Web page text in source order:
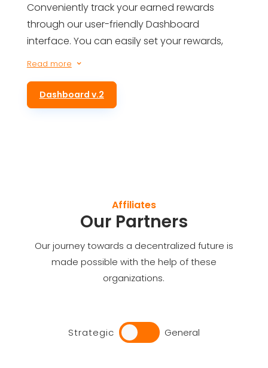
Conveniently track your earned rewards
through our user-friendly Dashboard
interface. You can easily set your rewards,
get an estimate of your future earnings, and
simply holding ALTS tokens in your wallet.
Read more 3
Dashboard v.2
Affiliates
Our Partners
Our journey towards a decentralized future is
made possible with the help of these
organizations.
Strategic General